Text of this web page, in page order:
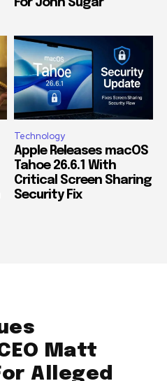
For John Sugar
Technology
Apple Releases macOS
Tahoe 26.6.1 With
Critical Screen Sharing
Security Fix